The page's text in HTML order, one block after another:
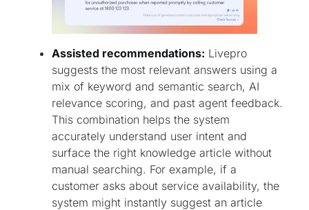
Assisted recommendations: Livepro
suggests the most relevant answers using a
mix of keyword and semantic search, AI
relevance scoring, and past agent feedback.
This combination helps the system
accurately understand user intent and
surface the right knowledge article without
manual searching. For example, if a
customer asks about service availability, the
system might instantly suggest an article